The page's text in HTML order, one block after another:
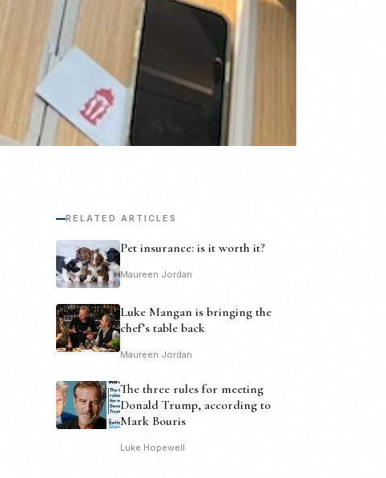
RELATED ARTICLES
Pet insurance: is it worth it?
Maureen Jordan
Luke Mangan is bringing the
chef’s table back
Maureen Jordan
The three rules for meeting
Donald Trump, according to
Mark Bouris
Luke Hopewell